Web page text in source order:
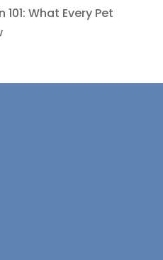
What Every Pet